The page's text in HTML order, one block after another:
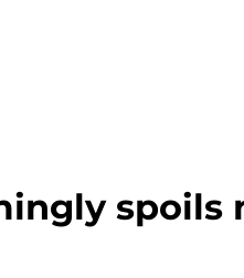
spoils